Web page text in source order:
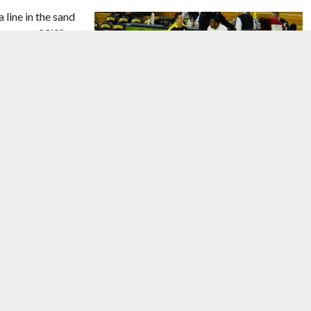
line in the sand
was a 20’9”